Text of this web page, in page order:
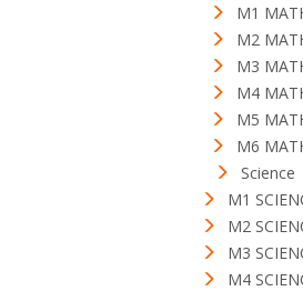
M1
M2
M3
M4
M5
M6
Science
M1
M2
M3
M4